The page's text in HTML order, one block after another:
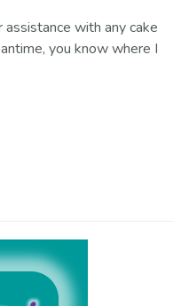
with any cake
you know where I